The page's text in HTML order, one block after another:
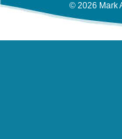
© 2026 Mark